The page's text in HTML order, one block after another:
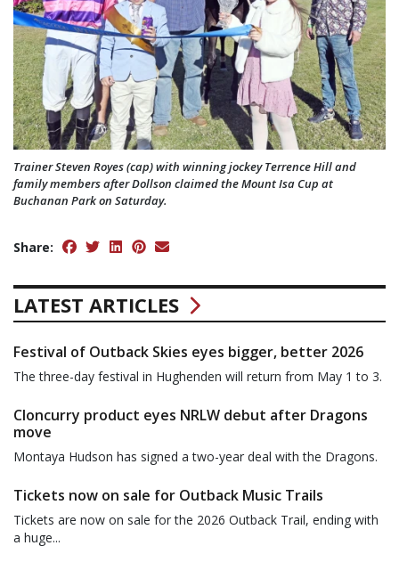
Trainer Steven Royes (cap) with winning jockey Terrence Hill and
family members after Dollson claimed the Mount Isa Cup at
Buchanan Park on Saturday.
Share:
LATEST ARTICLES
Festival of Outback Skies eyes bigger, better 2026
The three-day festival in Hughenden will return from May 1 to 3.
Cloncurry product eyes NRLW debut after Dragons
move
Montaya Hudson has signed a two-year deal with the Dragons.
Tickets now on sale for Outback Music Trails
Tickets are now on sale for the 2026 Outback Trail, ending with
a huge...